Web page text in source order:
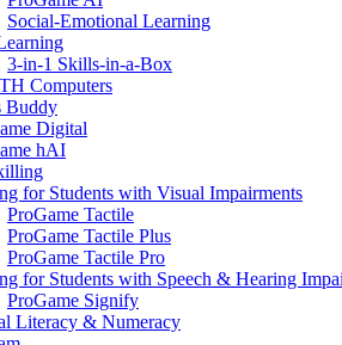
Social-Emotional Learning
3-in-1 Skills-in-a-Box
Computers
Buddy
Digital
hAI
for Students with Visual Impairments
ProGame Tactile
ProGame Tactile Plus
ProGame Tactile Pro
for Students with Speech & Hearing
ProGame Signify
Literacy & Numeracy